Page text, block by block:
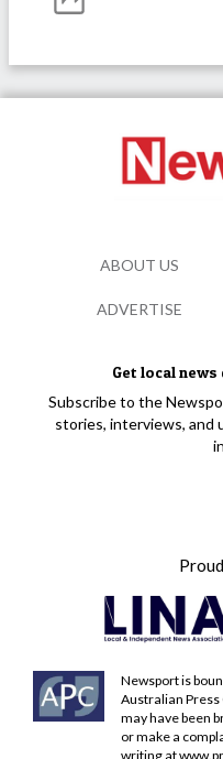
Get local
Subscribe to the
stories, interviews, and
Newsport is
Australian Press
may have been
or make a
writing at
ABOUT US
ADVERTISE